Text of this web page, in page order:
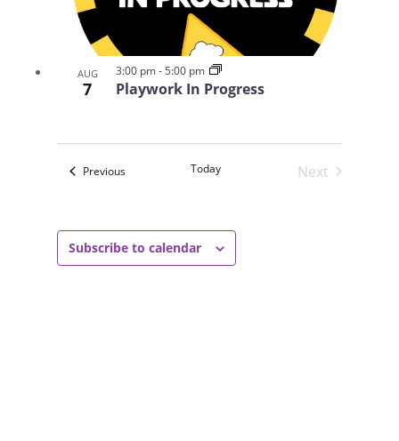
AUG
7 Playwork In Progress
3:00 pm-5:00 pm
PreviousEvents Today
Next
Subscribe to calendar